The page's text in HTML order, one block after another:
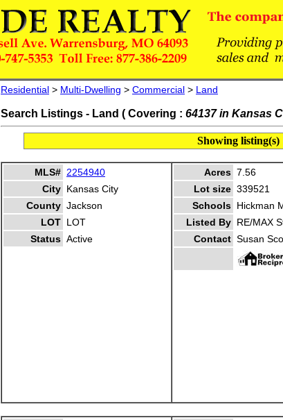
Residential > Multi-Dwelling > Commercial > Land
Search Listings - Land ( Covering : 64137 in Kansas
Showing listing(s)
MLS# 2254940
City Kansas City
County Jackson
LOT LOT
Status Active
Acres 7.56
Lot size 339521
Schools Hickman
Listed By RE/MAX
Contact Susan